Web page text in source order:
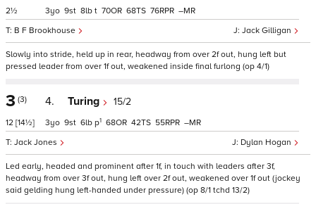
2½
Jack Gilligan
B F Brookhouse
3 9 8 t 70 68 76 –
Slowly into stride, held up in rear, headway from over 2f out, hung left but
pressed leader from over 1f out, weakened inside final furlong (op 4/1)
3 (3)
12 [14½]
4. Turing 15/2
Dylan Hogan
Jack Jones
3 9 6 p1 68 42 55 –
Led early, headed and prominent after 1f, in touch with leaders after 3f,
headway from over 3f out, hung left over 2f out, weakened over 1f out (jockey
said gelding hung left-handed under pressure) (op 8/1 tchd 13/2)